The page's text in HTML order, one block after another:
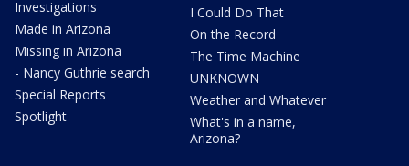
Investigations
Made in Arizona
Missing in Arizona
- Nancy Guthrie search
Special Reports
Spotlight
I Could Do That
On the Record
The Time Machine
UNKNOWN
Weather and Whatever
What's in a name,
Arizona?